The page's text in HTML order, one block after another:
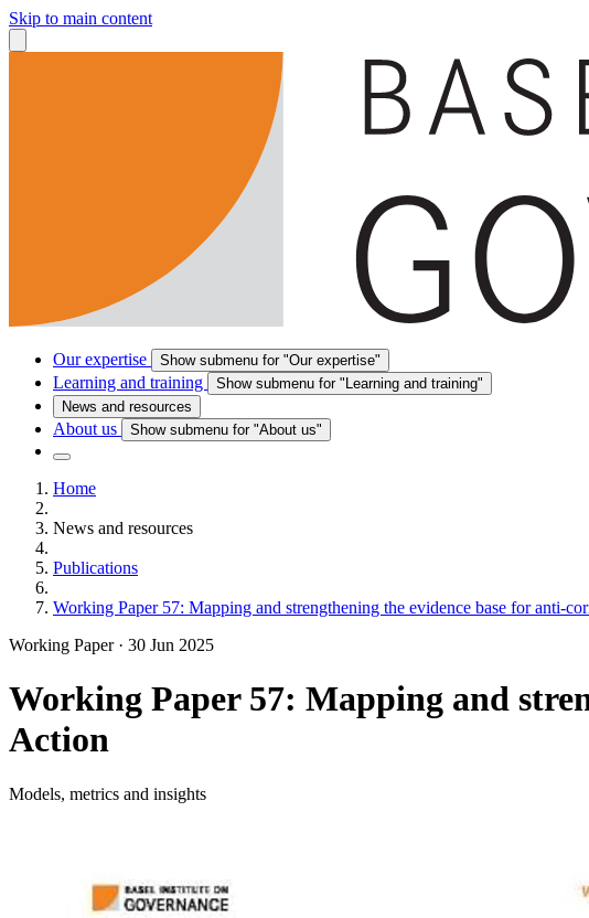
Skip to main content
Our expertise Show submenu for "Our expertise"
Learning and training
Show submenu for "Learning and training"
News and resources
About us Show submenu for "About us"
Home
News and resources
Publications
Working Paper 57: Mapping and strengthening the evidence base for anti-
Working Paper· 30 Jun 2025
Working Paper 57: Mapping and
Action
Models, metrics and insights